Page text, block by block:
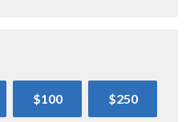
$100 $250